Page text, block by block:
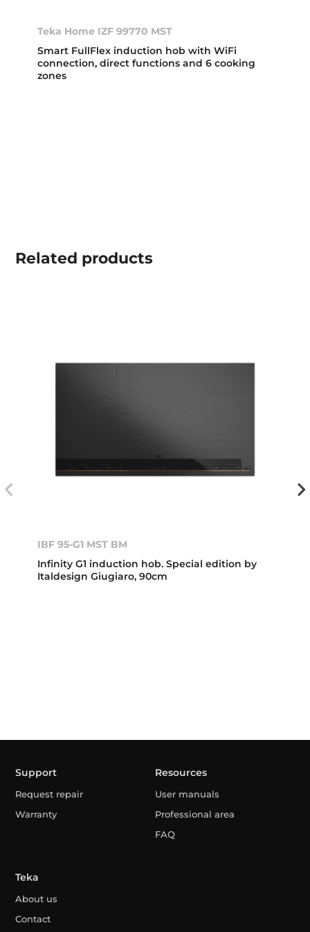
Teka Home IZF 99770 MST
Smart FullFlex induction hob with WiFi
connection, direct functions and 6 cooking
zones
Related products
IBF 95-G1 MST BM
Infinity G1 induction hob. Special edition by
Italdesign Giugiaro, 90cm
Support
Request repair
Warranty
Resources
User manuals
Professional area
FAQ
Teka
About us
Contact